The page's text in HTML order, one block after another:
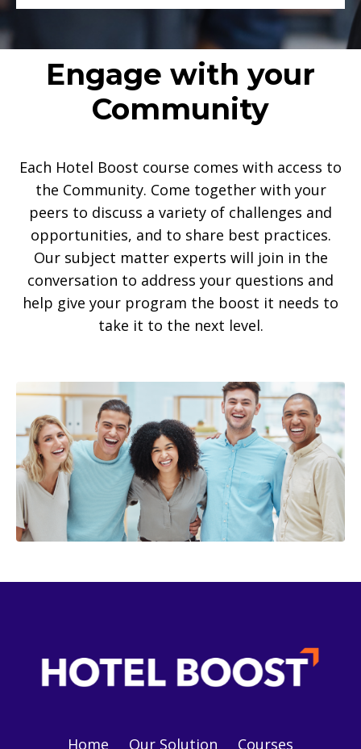
Engage with your
Community
Each Hotel Boost course comes with access to
the Community. Come together with your
peers to discuss a variety of challenges and
opportunities, and to share best practices.
Our subject matter experts will join in the
conversation to address your questions and
help give your program the boost it needs to
take it to the next level.
Home Our Solution Courses